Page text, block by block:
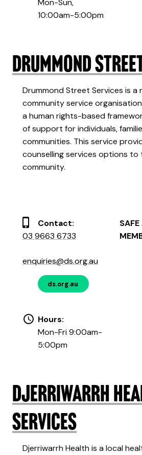
Mon-Sun,
10:00am-5:00pm
Drummond
Drummond Street Services is
community service
a human rights-based
of support for individuals,
communities. This service
counselling services options to
community.
Contact:
03 9663 6733
enquiries@ds.org.au
ds.org.au
Hours:
Mon-Fri 9:00am-
5:00pm
Djerriwarrh
Services
Djerriwarrh Health is a local